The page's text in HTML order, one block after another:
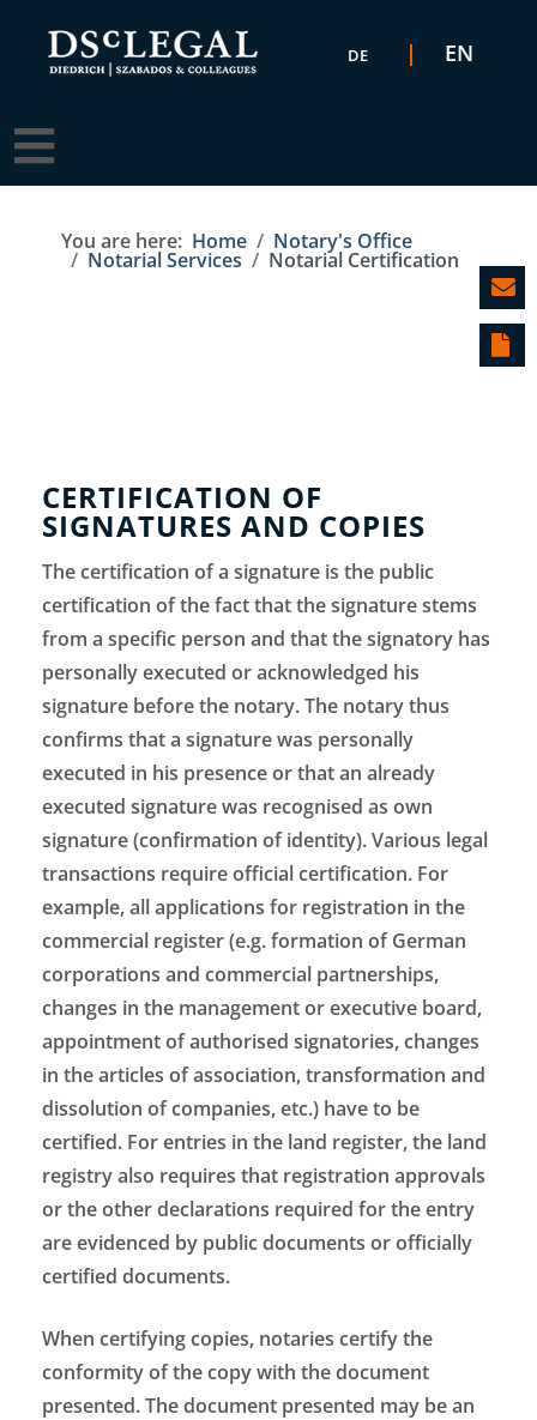
DE
EN
You are here: Home Notary's Office
Notarial Services Notarial Certification
CERTIFICATION OF
SIGNATURES AND COPIES
The certification of a signature is the public
certification of the fact that the signature stems
from a specific person and that the signatory has
personally executed or acknowledged his
signature before the notary. The notary thus
confirms that a signature was personally
executed in his presence or that an already
executed signature was recognised as own
signature (confirmation of identity). Various legal
transactions require official certification. For
example, all applications for registration in the
commercial register (e.g. formation of German
corporations and commercial partnerships,
changes in the management or executive board,
appointment of authorised signatories, changes
in the articles of association, transformation and
dissolution of companies, etc.) have to be
certified. For entries in the land register, the land
registry also requires that registration approvals
or the other declarations required for the entry
are evidenced by public documents or officially
certified documents.
When certifying copies, notaries certify the
conformity of the copy with the document
presented. The document presented may be an